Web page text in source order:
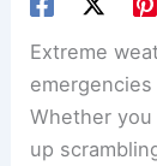
Extreme
Whether
up